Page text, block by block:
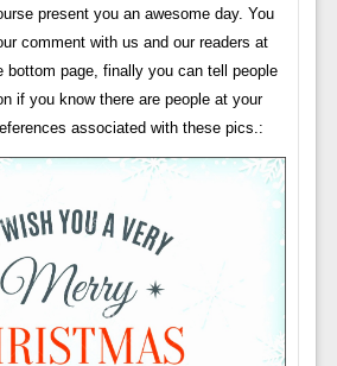
present you an awesome day. You
comment with us and our readers at
bottom page, finally you can tell people
if you know there are people at your
associated with these pics.: